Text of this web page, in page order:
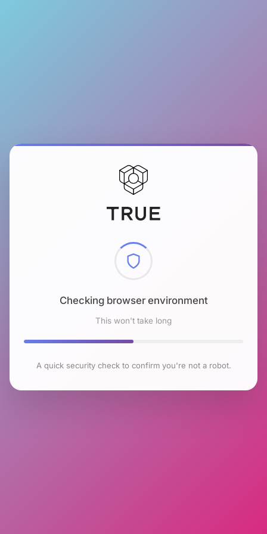
Checking browser environment
This won't take long
A quick security check to confirm you're not a robot.